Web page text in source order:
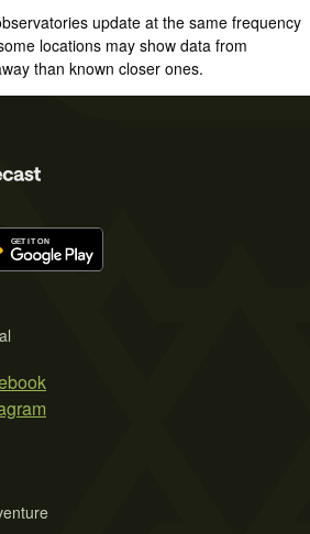
update at the same frequency
locations may show data from
than known closer ones.